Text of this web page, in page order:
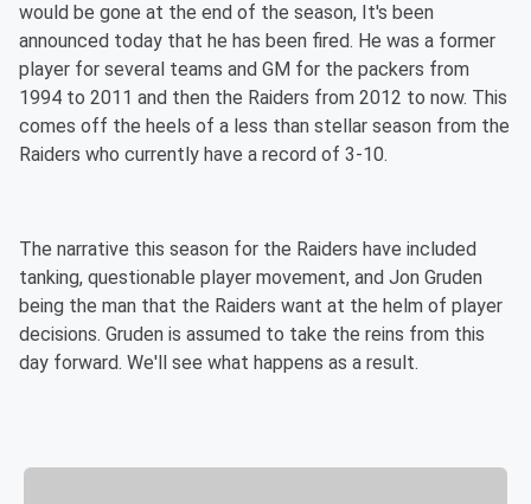
would be gone at the end of the season, It's been
announced today that he has been fired. He was a former
player for several teams and GM for the packers from
1994 to 2011 and then the Raiders from 2012 to now. This
comes off the heels of a less than stellar season from the
Raiders who currently have a record of 3-10.
The narrative this season for the Raiders have included
tanking, questionable player movement, and Jon Gruden
being the man that the Raiders want at the helm of player
decisions. Gruden is assumed to take the reins from this
day forward. We'll see what happens as a result.